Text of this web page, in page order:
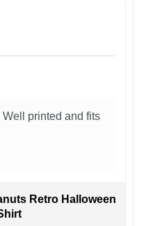
Well printed and fits
Retro Halloween